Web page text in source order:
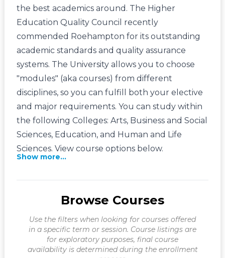
the best academics around. The Higher
Education Quality Council recently
commended Roehampton for its outstanding
academic standards and quality assurance
systems. The University allows you to choose
"modules" (aka courses) from different
disciplines, so you can fulfill both your elective
and major requirements. You can study within
the following Colleges: Arts, Business and Social
Sciences, Education, and Human and Life
Sciences. View course options below.
Show more...
Browse Courses
Use the filters when looking for courses offered
in a specific term or session. Course listings are
for exploratory purposes, final course
availability is determined during the enrollment